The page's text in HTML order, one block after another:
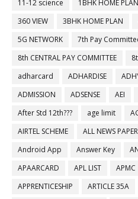
11-12 science 1BHK HOME PLAN
360 VIEW
3BHK HOME PLAN
5G NETWORK
7th Pay
8th CENTRAL PAY COMMITTEE
adharcard
ADHARDISE
ADMISSION
ADSENSE AEI
After Std 12th???
age limit
AIRTEL SCHEME
ALL NEWS
Android App
Answer Key
APAARCARD
APL LIST APMC
APPRENTICESHIP
ARTICLE 35A